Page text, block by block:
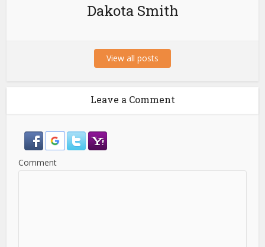
Dakota Smith
View all posts
Leave a Comment
Comment